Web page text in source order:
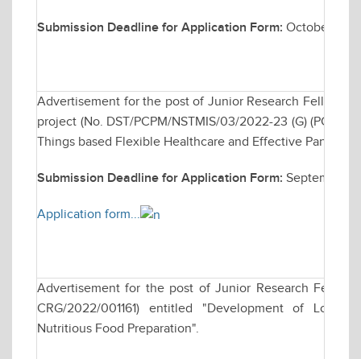
Submission Deadline for Application Form: October 28,
Advertisement for the post of Junior Research
project (No. DST/PCPM/NSTMIS/03/2022-23 (G)
Things based Flexible Healthcare and Effective
Submission Deadline for Application Form: September
Application form...
Advertisement for the post of Junior Research
CRG/2022/001161) entitled "Development of Low-
Nutritious Food Preparation".